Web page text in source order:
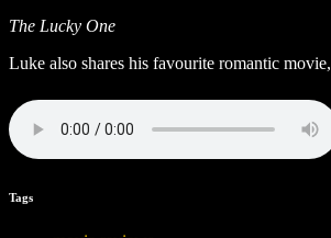
The Lucky One
Luke also shares his favourite romantic movie,
Tags